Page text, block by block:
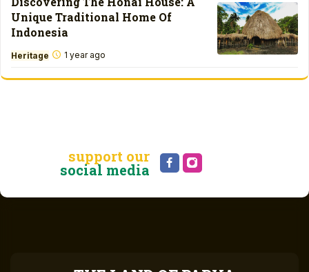
Unique Traditional Home Of
Indonesia
Heritage 1 year ago
support our
social media